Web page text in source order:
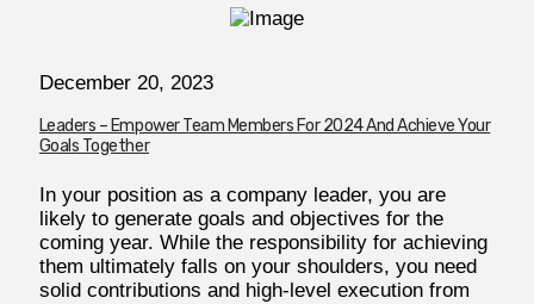
December 20, 2023
Leaders – Empower Team Members For 2024 And Achieve Your
Goals Together
In your position as a company leader, you are
likely to generate goals and objectives for the
coming year. While the responsibility for achieving
them ultimately falls on your shoulders, you need
solid contributions and high-level execution from